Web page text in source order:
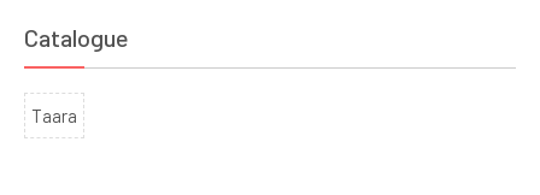
Catalogue
Taara